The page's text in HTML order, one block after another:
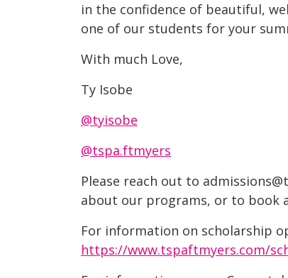
in the confidence of beautiful,
one of our students for your
With much Love,
Ty Isobe
@tyisobe
@tspa.ftmyers
Please reach out to
about our programs, or to book
For information on scholarship
https://www.tspaftmyers.com/